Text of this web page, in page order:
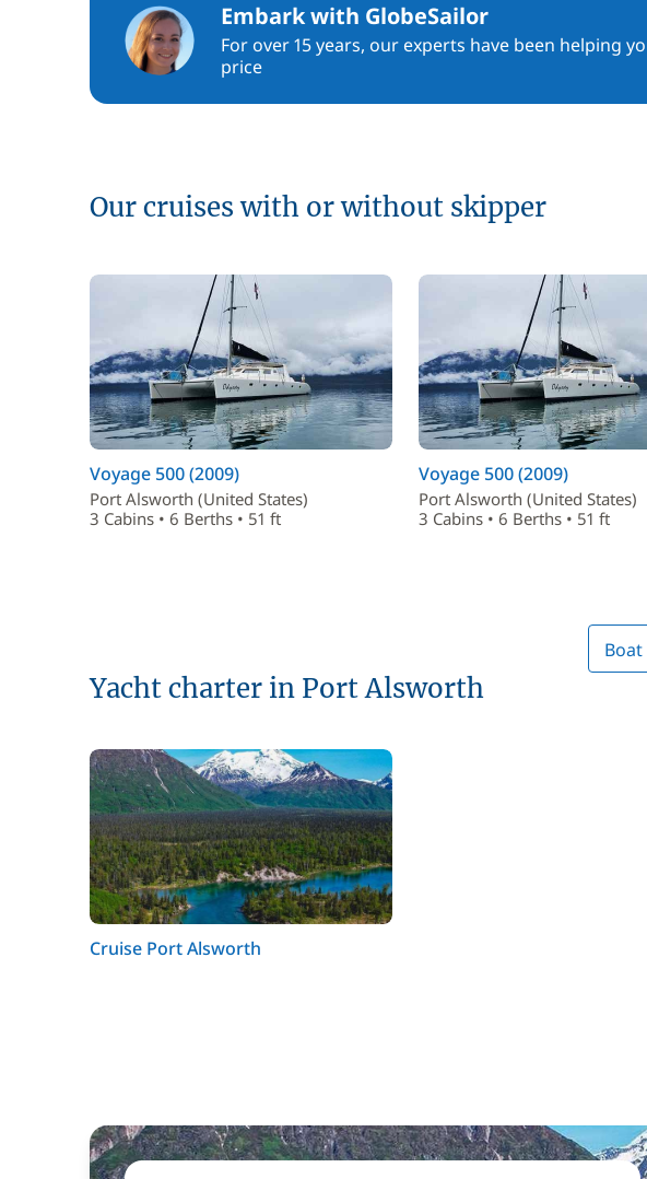
Embark with GlobeSailor
For over 15 years, our experts have been helping
price
Our cruises with or without skipper
Voyage 500 (2009)
Port Alsworth (United States)
3 Cabins • 6 Berths • 51 ft
Voyage 500 (2009)
Port Alsworth (United States)
3 Cabins • 6 Berths • 51 ft
Yacht charter in Port Alsworth
Cruise Port Alsworth